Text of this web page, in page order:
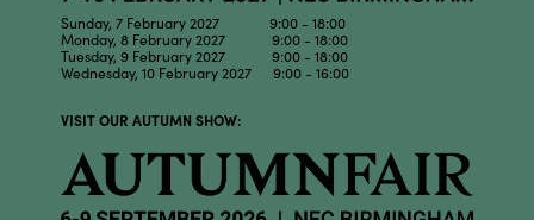
Sunday, 7 February 2027 9:00 - 18:00
Monday, 8 February 2027 9:00 - 18:00
Tuesday, 9 February 2027 9:00 - 18:00
Wednesday, 10 February 2027 9:00 - 16:00
VISIT OUR AUTUMN SHOW: